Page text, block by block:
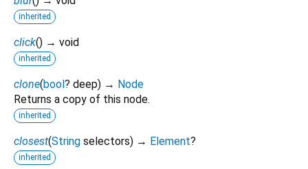
inherited
click() → void
inherited
clone(bool? deep) → Node
Returns a copy of this node.
inherited
closest(String selectors) → Element?
inherited